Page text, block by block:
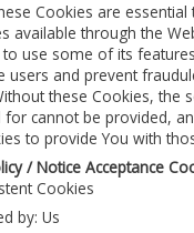
Cookies are essential
available through the
to use some of its
users and prevent
these Cookies, the
for cannot be provided,
to provide You with
/ Notice Acceptance
Cookies
by: Us